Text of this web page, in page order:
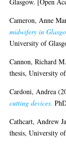
Cameron, Anne
midwifery in
University of
Cannon, Richard M.
thesis, University
Cardoni, Andrea
cutting devices.
Cathcart, Andrew
thesis, University